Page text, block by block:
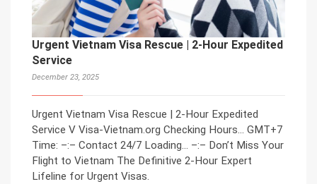
Urgent Vietnam Visa Rescue | 2-Hour Expedited
Service
December 23, 2025
Urgent Vietnam Visa Rescue | 2-Hour Expedited
Service V Visa-Vietnam.org Checking Hours… GMT+7
Time: –:– Contact 24/7 Loading… –:– Don’t Miss Your
Flight to Vietnam The Definitive 2-Hour Expert
Lifeline for Urgent Visas.